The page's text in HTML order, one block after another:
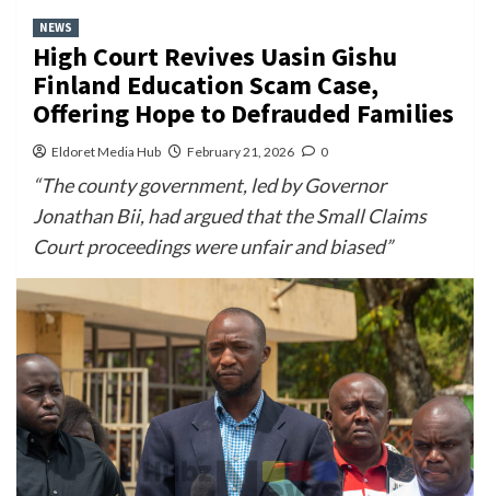
NEWS
High Court Revives Uasin Gishu
Finland Education Scam Case,
Offering Hope to Defrauded Families
Eldoret Media Hub February 21, 2026 0
“The county government, led by Governor
Jonathan Bii, had argued that the Small Claims
Court proceedings were unfair and biased”